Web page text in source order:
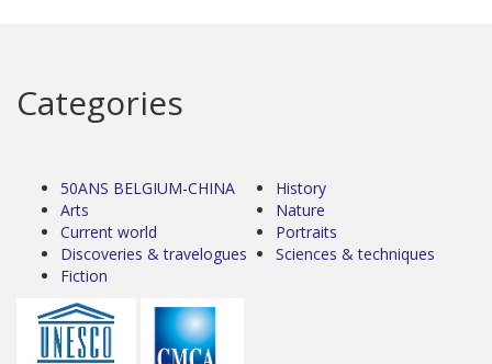
Categories
50ANS BELGIUM-CHINA
Arts
Current world
Discoveries & travelogues
Fiction
History
Nature
Portraits
Sciences & techniques